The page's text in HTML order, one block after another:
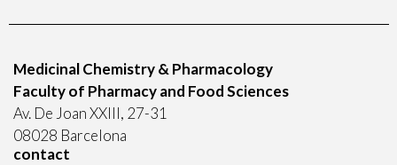
Medicinal Chemistry & Pharmacology
Faculty of Pharmacy and Food Sciences
Av. De Joan XXIII, 27-31
08028 Barcelona
contact